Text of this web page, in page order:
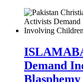
Demand